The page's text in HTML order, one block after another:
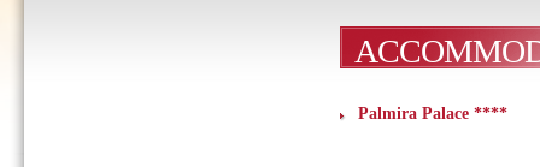
Palmira Palace ****